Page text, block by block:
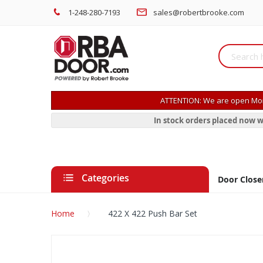
1-248-280-7193 sales@robertbrooke.com
ATTENTION: We are open
In stock orders placed now
Categories Door
Home 422 X 422 Push Bar Set